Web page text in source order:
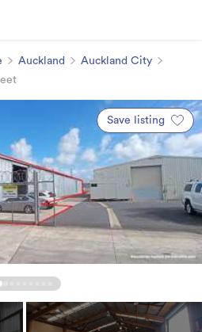
Auckland
Auckland City
Save listing